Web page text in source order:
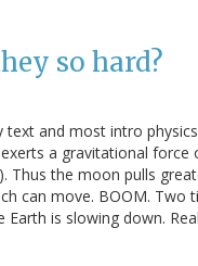
so hard?
and most intro
a gravitational
Thus the moon pulls
can move. BOOM.
Earth is slowing down.